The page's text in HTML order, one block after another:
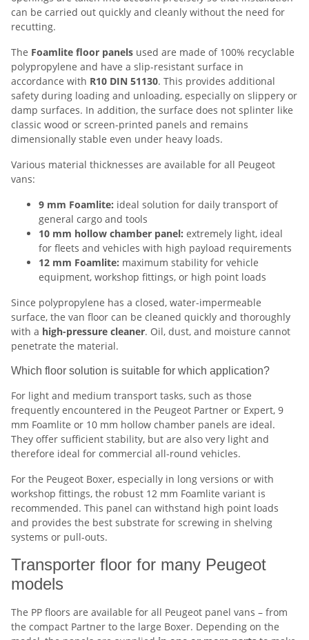
can be carried out quickly and cleanly without the need for
recutting.
The Foamlite floor panels used are made of 100% recyclable
polypropylene and have a slip-resistant surface in
accordance with R10 DIN 51130. This provides additional
safety during loading and unloading, especially on slippery or
damp surfaces. In addition, the surface does not splinter like
classic wood or screen-printed panels and remains
dimensionally stable even under heavy loads.
Various material thicknesses are available for all Peugeot
vans:
9 mm Foamlite: ideal solution for daily transport of
general cargo and tools
10 mm hollow chamber panel: extremely light, ideal
for fleets and vehicles with high payload requirements
12 mm Foamlite: maximum stability for vehicle
equipment, workshop fittings, or high point loads
Since polypropylene has a closed, water-impermeable
surface, the van floor can be cleaned quickly and thoroughly
with a high-pressure cleaner. Oil, dust, and moisture cannot
penetrate the material.
Which floor solution is suitable for which application?
For light and medium transport tasks, such as those
frequently encountered in the Peugeot Partner or Expert, 9
mm Foamlite or 10 mm hollow chamber panels are ideal.
They offer sufficient stability, but are also very light and
therefore ideal for commercial all-round vehicles.
For the Peugeot Boxer, especially in long versions or with
workshop fittings, the robust 12 mm Foamlite variant is
recommended. This panel can withstand high point loads
and provides the best substrate for screwing in shelving
systems or pull-outs.
Transporter floor for many Peugeot
models
The PP floors are available for all Peugeot panel vans – from
the compact Partner to the large Boxer. Depending on the